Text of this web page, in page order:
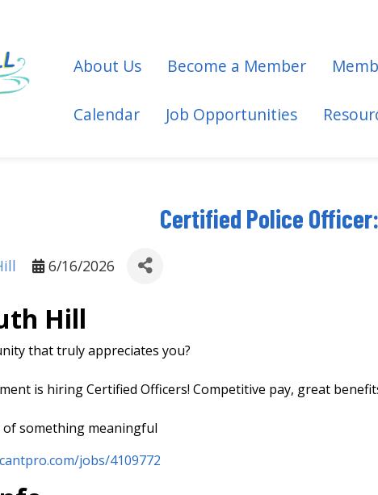
About Us Become a Member
Calendar Job Opportunities
Certified Police
6/16/2026
Hill
that truly appreciates you?
is hiring Certified Officers! Competitive pay, great
something meaningful
jobs/4109772